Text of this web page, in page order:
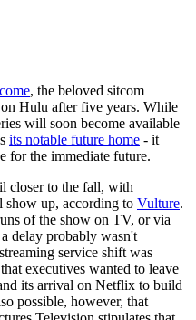
, the beloved sitcom
Hulu after five years. While
will soon become available
its notable future home - it
for the immediate future.
closer to the fall, with
show up, according to Vulture.
of the show on TV, or via
delay probably wasn't
service shift was
executives wanted to leave
its arrival on Netflix to build
possible, however, that